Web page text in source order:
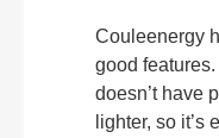
Couleenergy
good features.
doesn’t have
lighter, so it’s